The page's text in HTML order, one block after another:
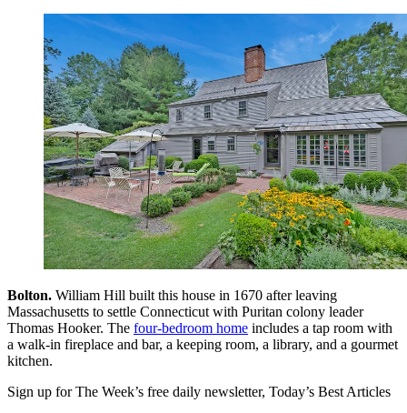
Bolton. William Hill built this house in 1670 after leaving
Massachusetts to settle Connecticut with Puritan colony leader
Thomas Hooker. The four-bedroom home includes a tap room with
a walk-in fireplace and bar, a keeping room, a library, and a gourmet
kitchen.
Sign up for The Week’s free daily newsletter, Today’s Best Articles